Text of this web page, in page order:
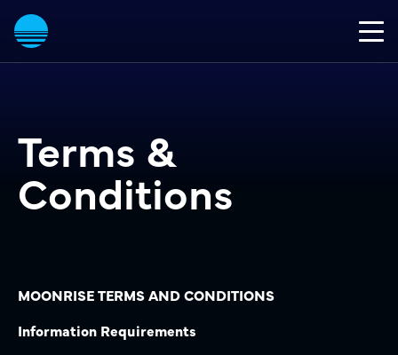
Terms &
Conditions
MOONRISE TERMS AND CONDITIONS
Information Requirements